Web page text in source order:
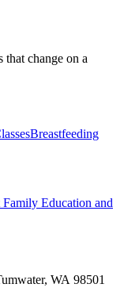
that change on a
Breastfeeding
Education and
WA 98501